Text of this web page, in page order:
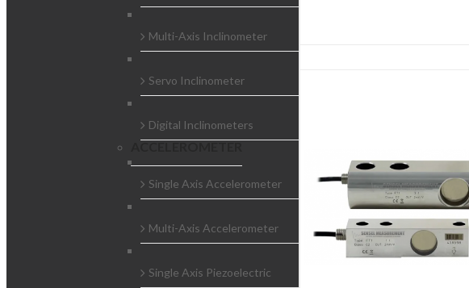
Multi-Axis Inclinometer
Servo Inclinometer
Digital Inclinometers
Single Axis Accelerometer
Multi-Axis Accelerometer
Single Axis Piezoelectric